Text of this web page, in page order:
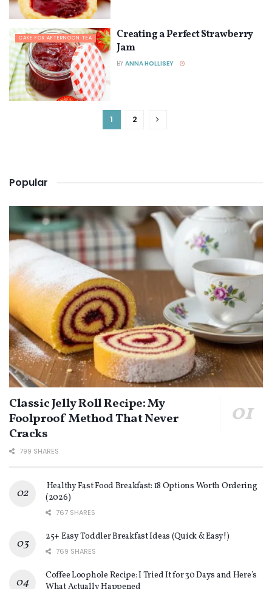
CAKE FOR AFTERNOON TEA
Creating a Perfect Strawberry
Jam
BY ANNA HOLLISEY
1 2
Popular
Classic Jelly Roll Recipe: My
Foolproof Method That Never
Cracks
799 SHARES
Healthy Fast Food Breakfast: 18 Options Worth Ordering
(2026)
767 SHARES
25+ Easy Toddler Breakfast Ideas (Quick & Easy!)
769 SHARES
Coffee Loophole Recipe: I Tried It for 30 Days and Here’s